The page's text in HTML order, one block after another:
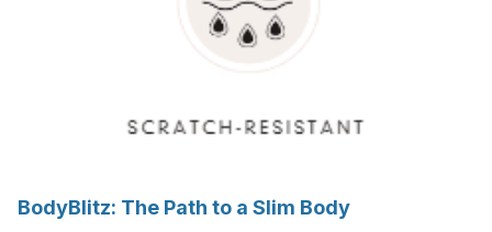
BodyBlitz: The Path to a Slim Body